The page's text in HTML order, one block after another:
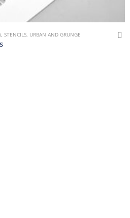
, STENCILS, URBAN AND GRUNGE